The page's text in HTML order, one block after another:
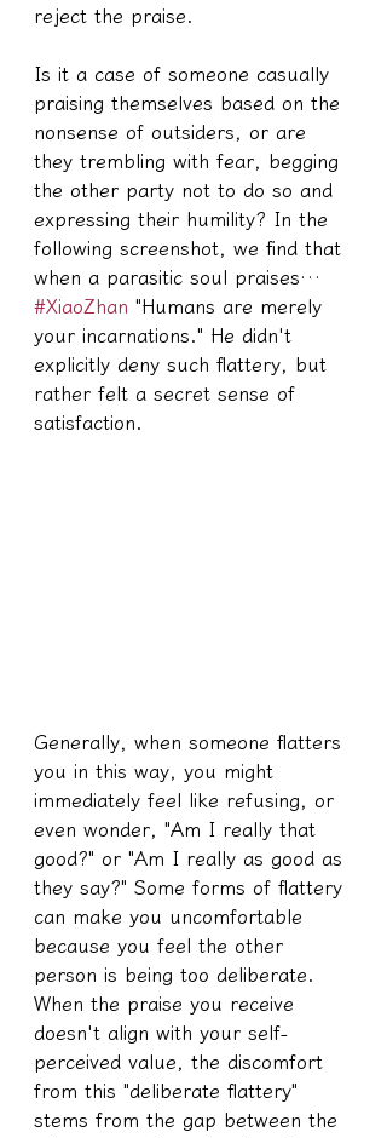
reject the praise.
Is it a case of someone casually
praising themselves based on the
nonsense of outsiders, or are
they trembling with fear, begging
the other party not to do so and
expressing their humility? In the
following screenshot, we find that
when a parasitic soul praises…
#XiaoZhan "Humans are merely
your incarnations." He didn't
explicitly deny such flattery, but
rather felt a secret sense of
satisfaction.
Generally, when someone flatters
you in this way, you might
immediately feel like refusing, or
even wonder, "Am I really that
good?" or "Am I really as good as
they say?" Some forms of flattery
can make you uncomfortable
because you feel the other
person is being too deliberate.
When the praise you receive
doesn't align with your self-
perceived value, the discomfort
from this "deliberate flattery"
stems from the gap between the